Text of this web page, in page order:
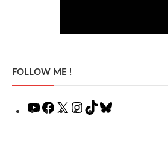
FOLLOW ME !
YouTubeFacebook
X Instagram
TikTok